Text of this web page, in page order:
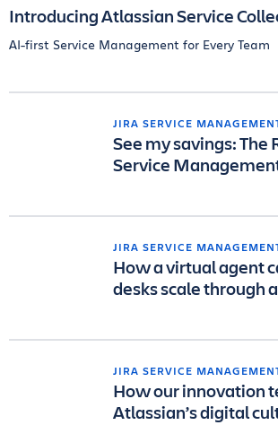
Introducing Atlassian Service
AI-first Service Management for Every Team
JIRA SERVICE
See my savings: The
Service
JIRA SERVICE
How a virtual agent
desks scale through
JIRA SERVICE
How our innovation
Atlassian’s digital